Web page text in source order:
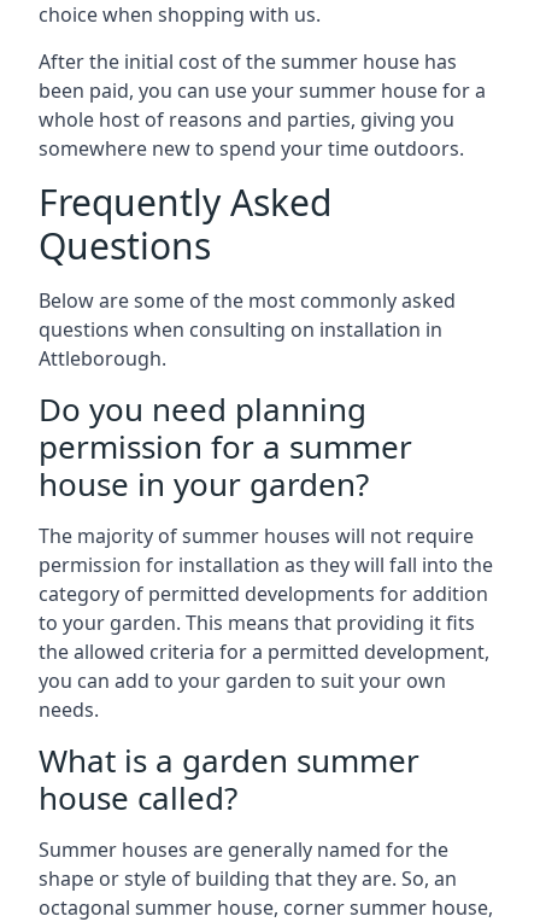
choice when shopping with us.
After the initial cost of the summer house has
been paid, you can use your summer house for a
whole host of reasons and parties, giving you
somewhere new to spend your time outdoors.
Frequently Asked
Questions
Below are some of the most commonly asked
questions when consulting on installation in
Attleborough.
Do you need planning
permission for a summer
house in your garden?
The majority of summer houses will not require
permission for installation as they will fall into the
category of permitted developments for addition
to your garden. This means that providing it fits
the allowed criteria for a permitted development,
you can add to your garden to suit your own
needs.
What is a garden summer
house called?
Summer houses are generally named for the
shape or style of building that they are. So, an
octagonal summer house, corner summer house,